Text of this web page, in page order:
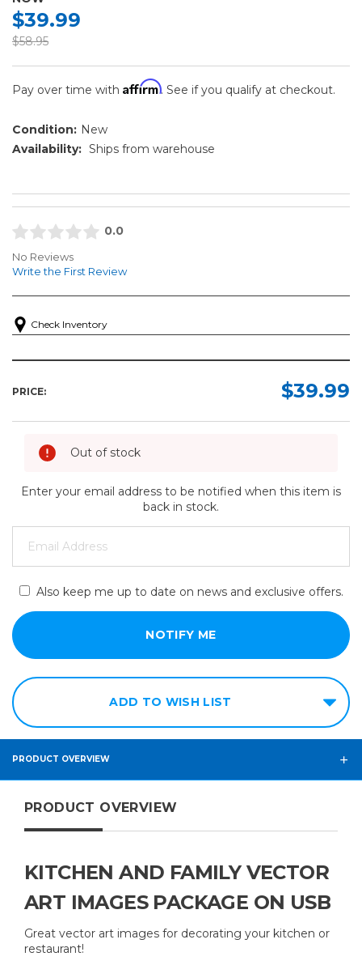
$39.99
$58.95
Pay over time with Affirm. See if you qualify at checkout.
Condition: New
Availability: Ships from warehouse
0.0
No Reviews
Write the First Review
Check Inventory
PRICE: $39.99
Out of stock
Enter your email address to be notified when this item is
back in stock.
Also keep me up to date on news and exclusive offers.
ADD TO WISH LIST
PRODUCT OVERVIEW
PRODUCT OVERVIEW
KITCHEN AND FAMILY VECTOR
ART IMAGES PACKAGE ON USB
Great vector art images for decorating your kitchen or
restaurant!